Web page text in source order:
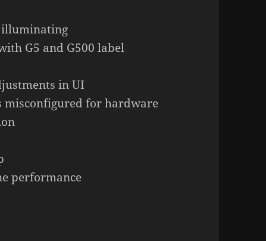
illuminating
G5 and G500 label
in UI
misconfigured for hardware
performance